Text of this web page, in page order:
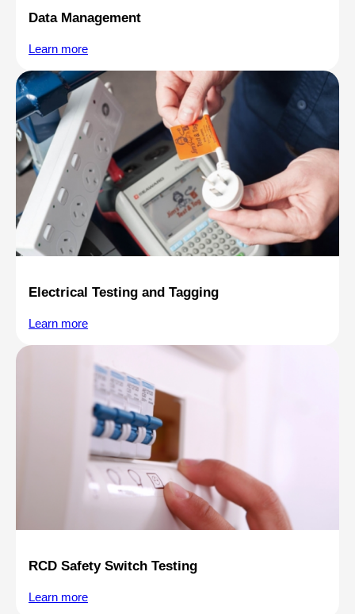
Data Management
Learn more
Electrical Testing and Tagging
Learn more
RCD Safety Switch Testing
Learn more